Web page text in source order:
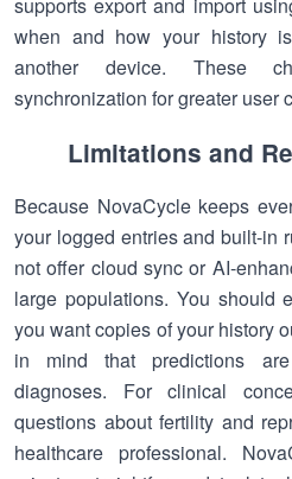
when and how your history
another device. These
synchronization for greater user
Limitations and
Because NovaCycle keeps
your logged entries and built-in
not offer cloud sync or AI-
large populations. You should
you want copies of your history
in mind that predictions
diagnoses. For clinical
questions about fertility and
healthcare professional.